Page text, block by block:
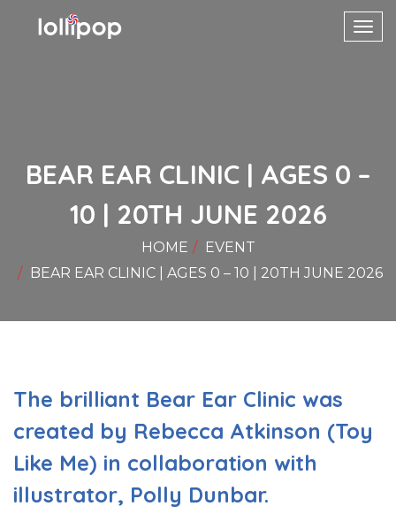
BEAR EAR CLINIC | AGES 0 –
10 | 20TH JUNE 2026
HOME
EVENT
BEAR EAR CLINIC | AGES 0 – 10 | 20TH JUNE 2026
The brilliant Bear Ear Clinic was
created by Rebecca Atkinson (Toy
Like Me) in collaboration with
illustrator, Polly Dunbar.